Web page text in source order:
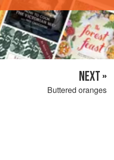
NEXT »
Buttered oranges